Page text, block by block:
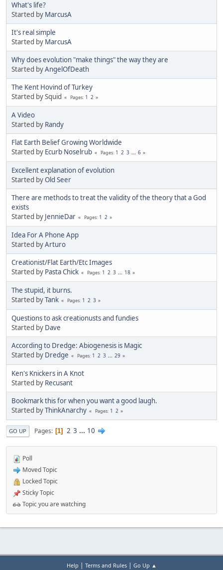
What's life?
Started by MarcusA
It's real simple
Started by MarcusA
Why does evolution "make things" the way they are
Started byAngelOfDeath
The Kent Hovind of Turkey
Started by Squid
Pages 1 2
A Video
Started by Randy
Flat Earth Belief Growing Worldwide
Started by Ecurb Noselrub Pages 1 2 3 ... 6
Excellent explanation of evolution
Started byOld Seer
There are methods to treat the validity of the theory that a God
exists
Started by JennieDar Pages 1 2
Idea For A Phone App
Started byArturo
Creationist/Flat Earth/Etc Images
Started by Pasta Chick Pages 1 2 3 ... 18
The stupid, it burns.
Started byTank Pages 1 2 3
Questions to ask creationusts and fundies
Started by Dave
According to Dredge: Abiogenesis is Magic
Started by Dredge Pages 1 2 3 ... 29
Ken's Knickers in A Knot
Started by Recusant
Bookmark this for when you want a good laugh.
Started byThinkAnarchy Pages 1 2
GO UP Pages 1 2 3 ... 10
Poll
Moved Topic
Locked Topic
Sticky Topic
Topic you are watching
Help | Terms and Rules| Go Up ▲